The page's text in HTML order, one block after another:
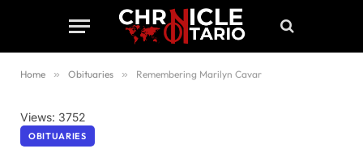
Home » Obituaries » Remembering Marilyn Cavar
Views: 3752
OBITUARIES